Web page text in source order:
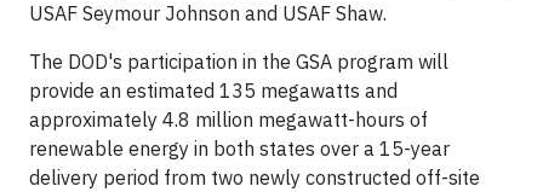
USAF Seymour Johnson and USAF Shaw.
The DOD's participation in the GSA program will
provide an estimated 135 megawatts and
approximately 4.8 million megawatt-hours of
renewable energy in both states over a 15-year
delivery period from two newly constructed off-site